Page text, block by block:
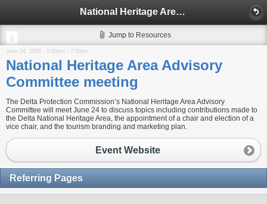
National Heritage Area Advisory Committee meeting
Jump to Resources
June 24, 2026 - 5:00pm - 7:00pm
National Heritage Area Advisory
Committee meeting
The Delta Protection Commission’s National Heritage Area Advisory
Committee will meet June 24 to discuss topics including contributions made to
the Delta National Heritage Area, the appointment of a chair and election of a
vice chair, and the tourism branding and marketing plan.
Event Website
Referring Pages